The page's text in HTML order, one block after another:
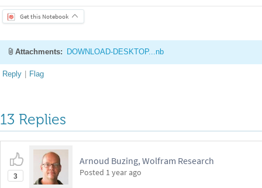
Get this Notebook
Attachments: DOWNLOAD-DESKTOP...nb
Reply | Flag
13 Replies
3
Arnoud Buzing, Wolfram Research
Posted 1 year ago